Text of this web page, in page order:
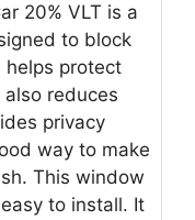
20% VLT is a
to block
helps protect
also reduces
privacy
way to make
This window
to install. It